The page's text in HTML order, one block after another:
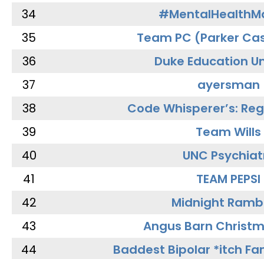
34
35
Team PC (Parker
36
Duke Education
37
ayersman
38
Code Whisperer’s:
39
Team Wills
40
UNC
41
TEAM PEPSI
42
Midnight
43
Angus Barn
44
Baddest Bipolar *itch